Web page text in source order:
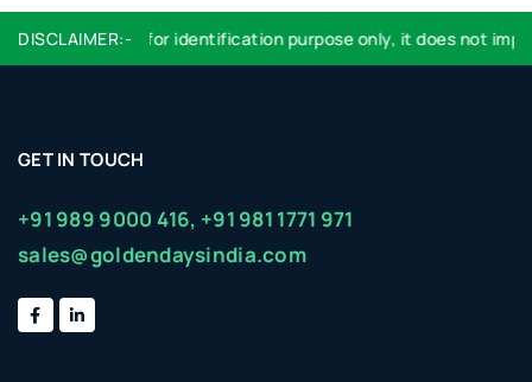
DISCLAIMER:-
Logo used are for identification purpose only, it does not
GET IN TOUCH
+91 989 9000 416, +91 981 1771 971
sales@goldendaysindia.com